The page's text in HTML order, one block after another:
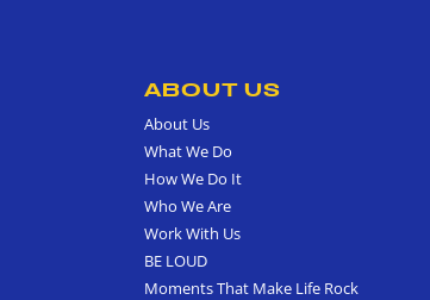
ABOUT US
About Us
What We Do
How We Do It
Who We Are
Work With Us
BE LOUD
Moments That Make Life Rock